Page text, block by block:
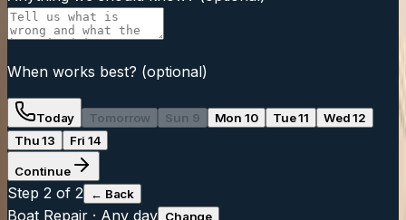
When works best? (optional)
Today Tomorrow Sun 9 Mon 10 Tue 11
Wed 12
Thu 13
Fri 14
Continue
Step 2 of 2 ← Back
Boat Repair · Any day Change